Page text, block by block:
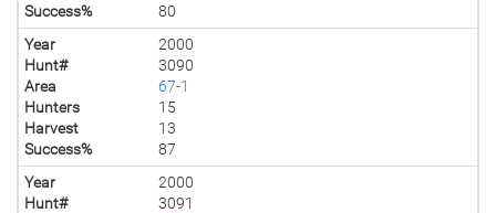
Success%
80
Year
2000
Hunt#
3090
Area
67-1
Hunters
15
Harvest
13
Success%
87
Year
2000
Hunt#
3091